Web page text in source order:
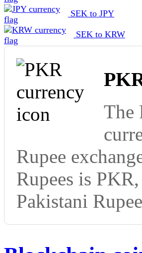
SEK to JPY
SEK to KRW
The
Rupee
Rupees is
Pakistani